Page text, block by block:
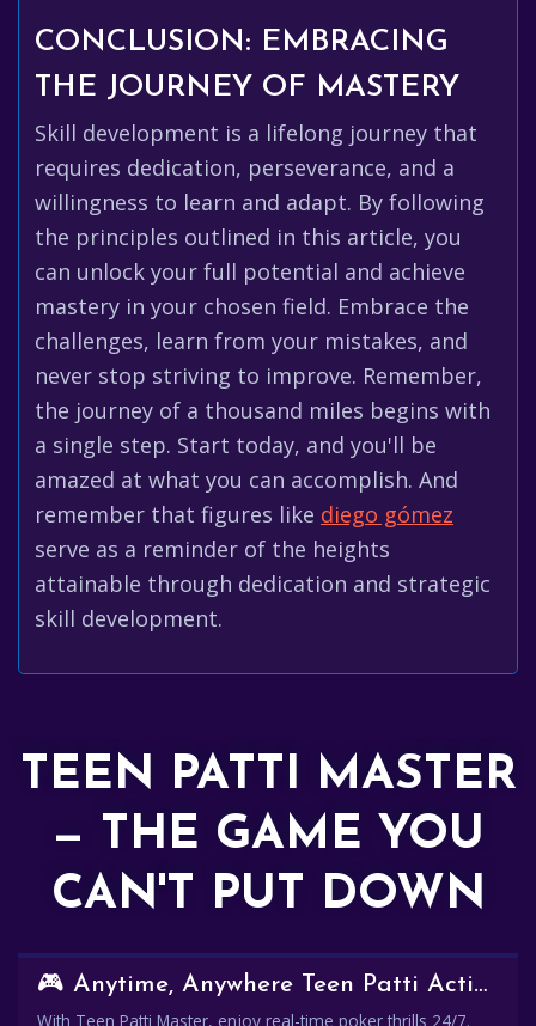
CONCLUSION: EMBRACING
THE JOURNEY OF MASTERY
Skill development is a lifelong journey that
requires dedication, perseverance, and a
willingness to learn and adapt. By following
the principles outlined in this article, you
can unlock your full potential and achieve
mastery in your chosen field. Embrace the
challenges, learn from your mistakes, and
never stop striving to improve. Remember,
the journey of a thousand miles begins with
a single step. Start today, and you'll be
amazed at what you can accomplish. And
remember that figures like diego gómez
serve as a reminder of the heights
attainable through dedication and strategic
skill development.
TEEN PATTI MASTER
— THE GAME YOU
CAN'T PUT DOWN
🎮 Anytime, Anywhere Teen Patti Action
With Teen Patti Master, enjoy real-time poker thrills 24/7.